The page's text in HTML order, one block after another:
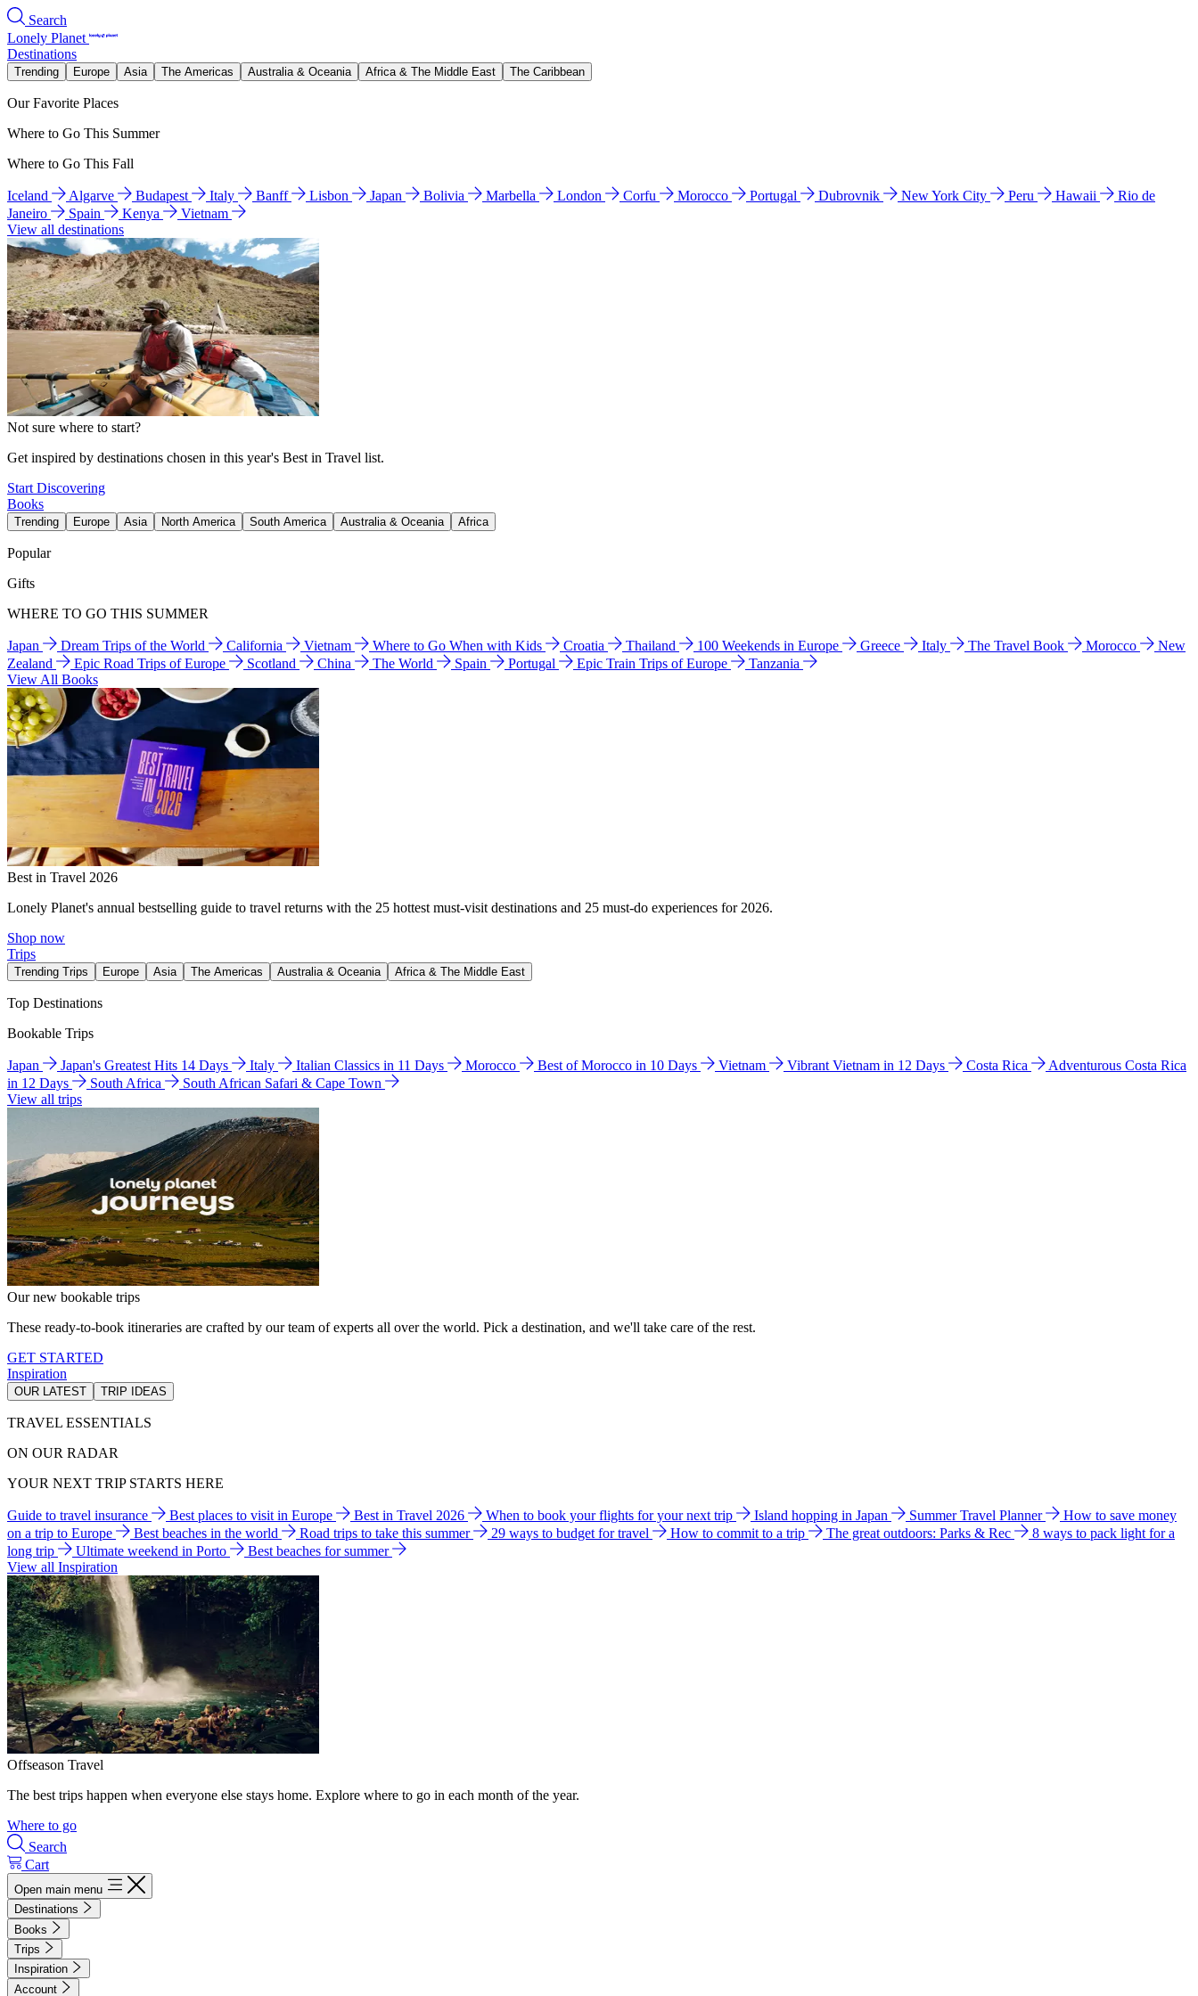
Search
Lonely Planet
Destinations
Trending Europe Asia The Americas Australia & Oceania Africa & The Middle East The Caribbean
Our Favorite Places
Where to Go This Summer
Where to Go This Fall
Iceland Algarve Budapest Italy Banff Lisbon Japan Bolivia Marbella London Corfu Morocco Portugal Dubrovnik New York City Peru Hawaii
Rio de
Janeiro
Spain Kenya
Vietnam
View all destinations
Not sure where to start?
Get inspired by destinations chosen in this year's Best in Travel list.
Start Discovering
Books
Trending Europe Asia North America South America Australia & Oceania Africa
Popular
Gifts
WHERE TO GO THIS SUMMER
Japan Dream Trips of the World California Vietnam Where to Go When with Kids Croatia Thailand 100 Weekends in Europe Greece Italy The Travel Book Morocco
New
Zealand
Epic Road Trips of Europe Scotland China The World Spain Portugal Epic Train Trips of Europe
Tanzania
View All Books
Best in Travel 2026
Lonely Planet's annual bestselling guide to travel returns with the 25 hottest must-visit destinations and 25 must-do experiences for 2026.
Shop now
Trips
Trending Trips Europe Asia The Americas Australia & Oceania Africa & The Middle East
Top Destinations
Bookable Trips
Japan Japan's Greatest Hits 14 Days Italy Italian Classics in 11 Days Morocco Best of Morocco in 10 Days Vietnam Vibrant Vietnam in 12 Days Costa Rica
Adventurous Costa Rica
in 12 Days
South Africa
South African Safari & Cape Town
View all trips
Our new bookable trips
These ready-to-book itineraries are crafted by our team of experts all over the world. Pick a destination, and we'll take care of the rest.
GET STARTED
Inspiration
OUR LATEST TRIP IDEAS
TRAVEL ESSENTIALS
ON OUR RADAR
YOUR NEXT TRIP STARTS HERE
Guide to travel insurance Best places to visit in Europe Best in Travel 2026 When to book your flights for your next trip Island hopping in Japan Summer Travel Planner
How to save money
on a trip to Europe
Best beaches in the world Road trips to take this summer 29 ways to budget for travel How to commit to a trip The great outdoors: Parks & Rec
8 ways to pack light for a
long trip
Ultimate weekend in Porto
Best beaches for summer
View all Inspiration
Offseason Travel
The best trips happen when everyone else stays home. Explore where to go in each month of the year.
Where to go
Search
Cart
Open main menu
Destinations
Books
Trips
Inspiration
Account